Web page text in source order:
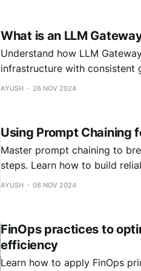
What is an LLM
Understand how LLM
infrastructure with consistent
AYUSH 26 NOV 2024
Using Prompt Chaining
Master prompt chaining to
steps. Learn how to build
errors in your language model
AYUSH 08 NOV 2024
FinOps practices to
efficiency
Learn how to apply FinOps